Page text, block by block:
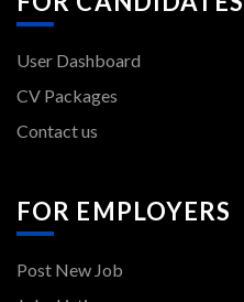
User Dashboard
CV Packages
Contact us
FOR EMPLOYERS
Post New Job